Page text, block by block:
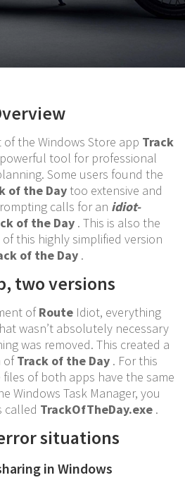
the Windows Store app Track
tool for professional
Some users found the
of the Daytoo extensive and
calls for an idiot-
of the Day . This is also the
this highly simplified version
of the Day.
two versions
ofRouteIdiot, everything
wasn’t absolutely necessary
was removed. This created a
ofTrack of the Day. For this
of both apps have the same
Windows Task Manager, you
called TrackOfTheDay.exe .
situations
in Windows